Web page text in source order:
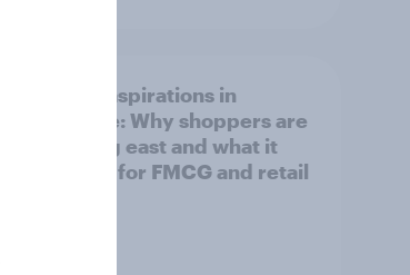
Asian aspirations in
Europe: Why shoppers are
looking east and what it
means for FMCG and retail